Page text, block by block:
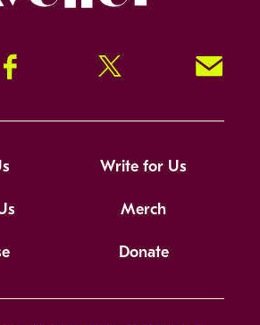
Facebook Twitter Signup!
Write for Us
Merch
Donate